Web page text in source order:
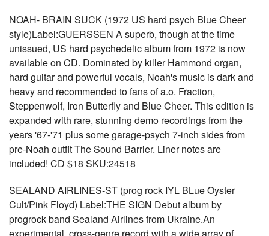
NOAH- BRAIN SUCK (1972 US hard psych Blue Cheer
style)Label:GUERSSEN A superb, though at the time
unissued, US hard psychedelic album from 1972 is now
available on CD. Dominated by killer Hammond organ,
hard guitar and powerful vocals, Noah's music is dark and
heavy and recommended to fans of a.o. Fraction,
Steppenwolf, Iron Butterfly and Blue Cheer. This edition is
expanded with rare, stunning demo recordings from the
years '67-'71 plus some garage-psych 7-inch sides from
pre-Noah outfit The Sound Barrier. Liner notes are
included! CD $18 SKU:24518
SEALAND AIRLINES-ST (prog rock IYL BLue Oyster
Cult/Pink Floyd) Label:THE SIGN Debut album by
progrock band Sealand Airlines from Ukraine.An